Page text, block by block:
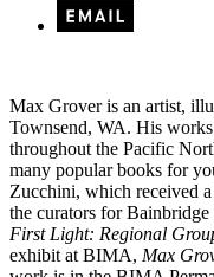
Max Grover is an artist,
Townsend, WA. His
throughout the Pacific
many popular books for
Zucchini, which received
the curators for
First Light: Regional
exhibit at BIMA, Max